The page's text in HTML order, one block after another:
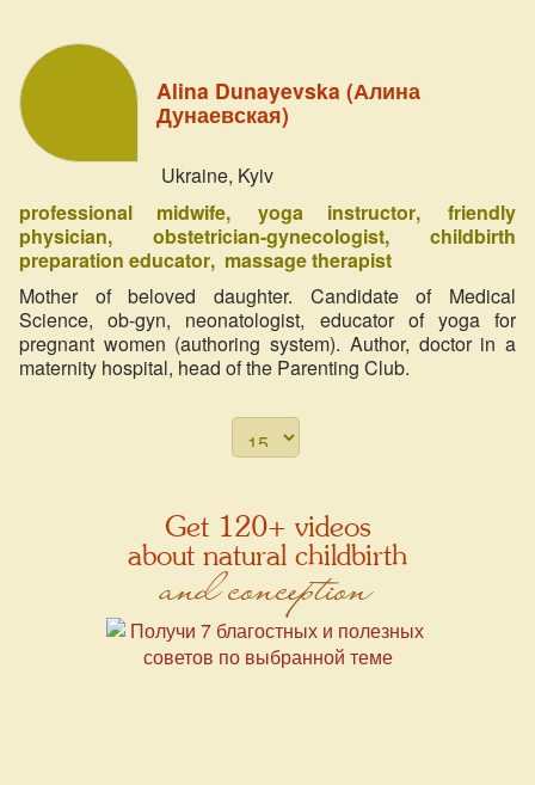
Alina Dunayevska (Алина
Дунаевская)
Ukraine, Kyiv
professional midwife
yoga instructor
friendly
physician
obstetrician-gynecologist
childbirth
preparation educator massage therapist
Mother of beloved daughter. Candidate of Medical
Science, ob-gyn, neonatologist, educator of yoga for
pregnant women (authoring system). Author, doctor in a
maternity hospital, head of the Parenting Club.
Get 120+ videos
about natural childbirth
and conception